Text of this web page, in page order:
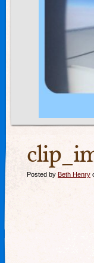
Posted by Beth Henry